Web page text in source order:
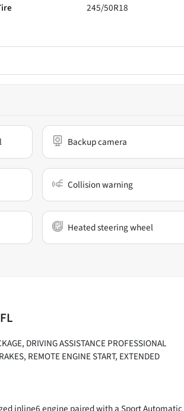
245/50R18
Backup camera
Collision warning
Heated steering wheel
DRIVING ASSISTANCE PROFESSIONAL
REMOTE ENGINE START, EXTENDED